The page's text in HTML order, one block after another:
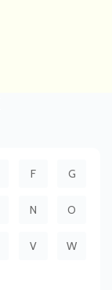
F G
N O
V W